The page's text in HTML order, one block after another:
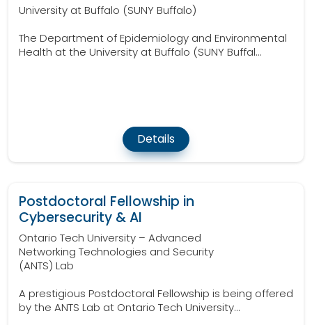
University at Buffalo (SUNY Buffalo)
The Department of Epidemiology and Environmental
Health at the University at Buffalo (SUNY Buffal...
Details
Postdoctoral Fellowship in
Cybersecurity & AI
Ontario Tech University – Advanced
Networking Technologies and Security
(ANTS) Lab
A prestigious Postdoctoral Fellowship is being offered
by the ANTS Lab at Ontario Tech University...